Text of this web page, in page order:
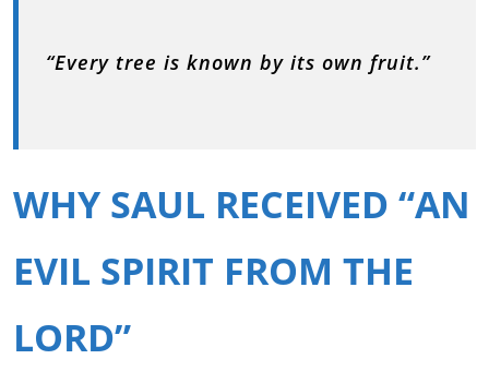
“Every tree is known by its own fruit.”
WHY SAUL RECEIVED “AN
EVIL SPIRIT FROM THE
LORD”